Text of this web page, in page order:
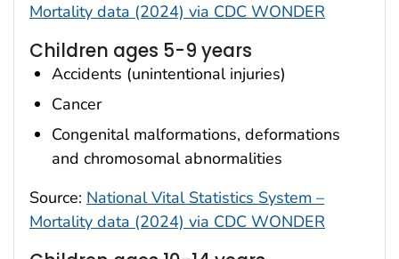
Mortality data (2024) via CDC WONDER
Children ages 5-9 years
Accidents (unintentional injuries)
Cancer
Congenital malformations, deformations
and chromosomal abnormalities
Source: National Vital Statistics System –
Mortality data (2024) via CDC WONDER